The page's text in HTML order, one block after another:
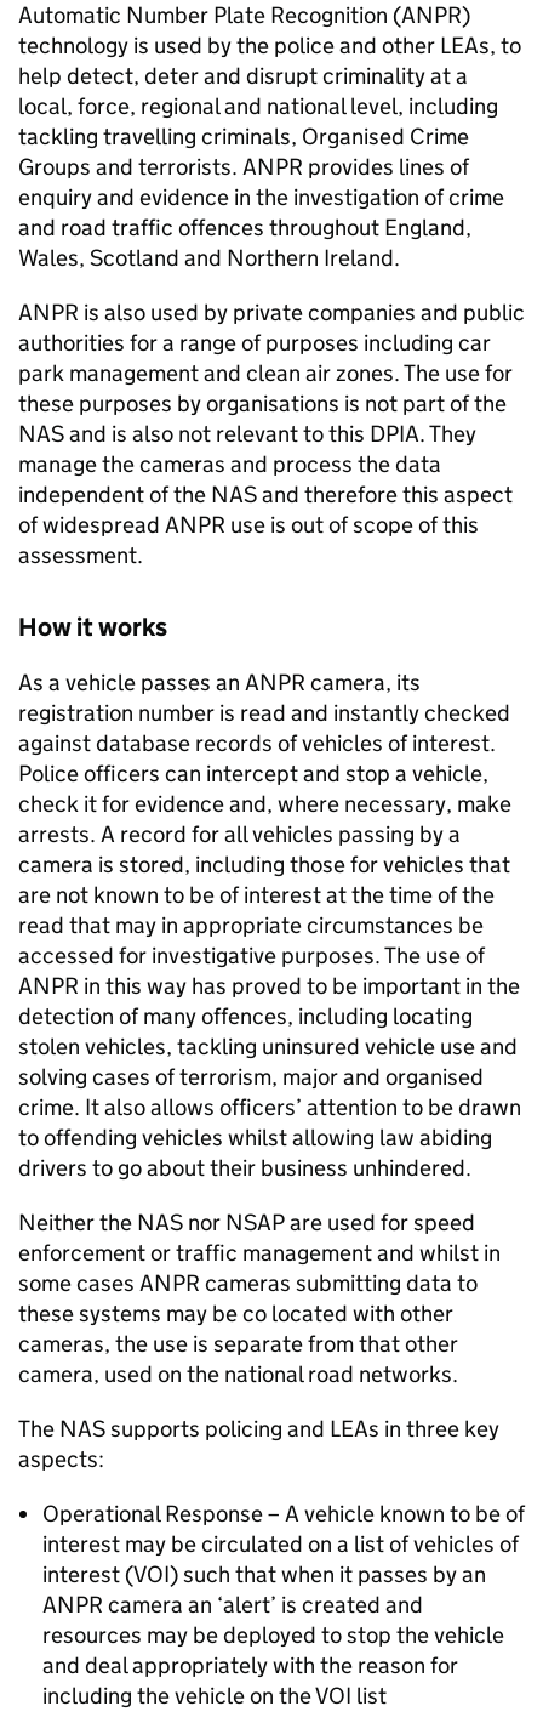
Automatic Number Plate Recognition (ANPR)
technology is used by the police and other LEAs, to
help detect, deter and disrupt criminality at a
local, force, regional and national level, including
tackling travelling criminals, Organised Crime
Groups and terrorists. ANPR provides lines of
enquiry and evidence in the investigation of crime
and road traffic offences throughout England,
Wales, Scotland and Northern Ireland.
ANPR is also used by private companies and public
authorities for a range of purposes including car
park management and clean air zones. The use for
these purposes by organisations is not part of the
NASand is also not relevant to this DPIA. They
manage the cameras and process the data
independent of the NASand therefore this aspect
of widespread ANPR use is out of scope of this
assessment.
How it works
As a vehicle passes an ANPR camera, its
registration number is read and instantly checked
against database records of vehicles of interest.
Police officers can intercept and stop a vehicle,
check it for evidence and, where necessary, make
arrests. A record for all vehicles passing by a
camera is stored, including those for vehicles that
are not known to be of interest at the time of the
read that may in appropriate circumstances be
accessed for investigative purposes. The use of
ANPR in this way has proved to be important in the
detection of many offences, including locating
stolen vehicles, tackling uninsured vehicle use and
solving cases of terrorism, major and organised
crime. It also allows officers’ attention to be drawn
to offending vehicles whilst allowing law abiding
drivers to go about their business unhindered.
Neither the NAS nor NSAP are used for speed
enforcement or traffic management and whilst in
some cases ANPR cameras submitting data to
these systems may be co located with other
cameras, the use is separate from that other
camera, used on the national road networks.
The NASsupports policing and LEAs in three key
aspects:
Operational Response – A vehicle known to be of
interest may be circulated on a list of vehicles of
interest (VOI) such that when it passes by an
ANPR camera an ‘alert’ is created and
resources may be deployed to stop the vehicle
and deal appropriately with the reason for
including the vehicle on the VOI list